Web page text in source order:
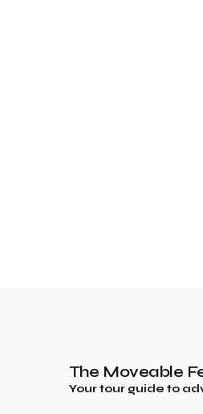
The Moveable
Your tour guide to